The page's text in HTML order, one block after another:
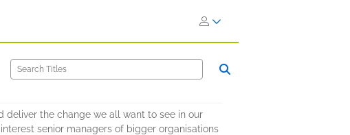
deliver the change we all want to see in our
senior managers of bigger organisations